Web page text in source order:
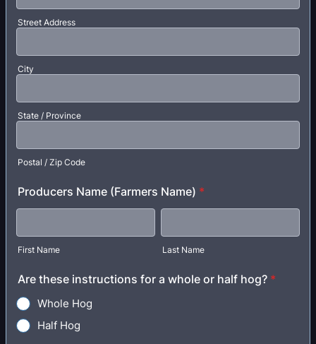
Street Address
City
State / Province
Postal / Zip Code
Producers Name (Farmers Name) *
First Name Last Name
Are these instructions for a whole or half hog? *
Whole Hog
Half Hog